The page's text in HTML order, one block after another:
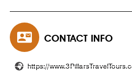
CONTACT INFO
https://